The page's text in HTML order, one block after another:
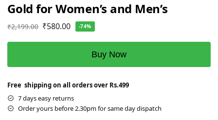
Gold for Women’s and Men’s
₹2,199.00 ₹580.00 -74%
Buy Now
Free shipping on all orders over Rs.499
7 days easy returns
Order yours before 2.30pm for same day dispatch